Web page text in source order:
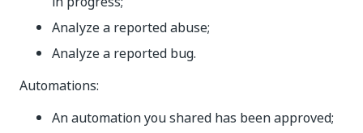
Analyze a reported abuse;
Analyze a reported bug.
Automations:
An automation you shared has been approved;